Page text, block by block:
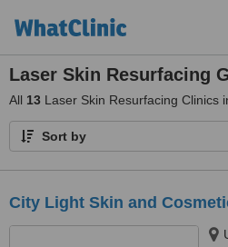
Laser Skin Resurfacing
All 13 Laser Skin Resurfacing Clinics
Sort by
City Light Skin and